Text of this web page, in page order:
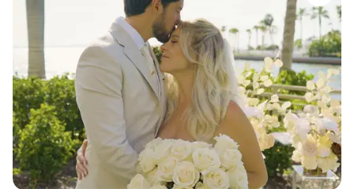
Steven's presence behind the camera made the
day feel smoother and more relaxed, and he
effortlessly documented the energy, joy, and
love of our celebration. We cannot recommend
Birch Fields highly enough - they are incredibly
talented and genuinely easy to work with from
start to finish.